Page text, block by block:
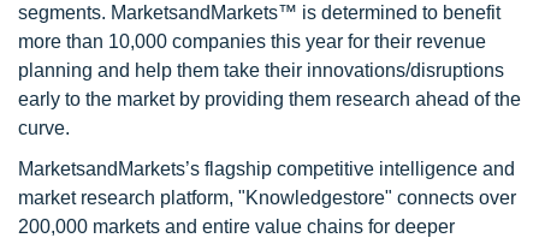
segments. MarketsandMarkets™ is determined to benefit
more than 10,000 companies this year for their revenue
planning and help them take their innovations/disruptions
early to the market by providing them research ahead of the
curve.
MarketsandMarkets’s flagship competitive intelligence and
market research platform, "Knowledgestore" connects over
200,000 markets and entire value chains for deeper